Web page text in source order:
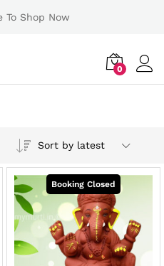
To Shop Now
0
Sort by latest